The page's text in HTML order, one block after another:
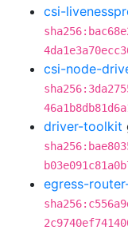
csi-
csi-node-
driver-toolkit
egress-